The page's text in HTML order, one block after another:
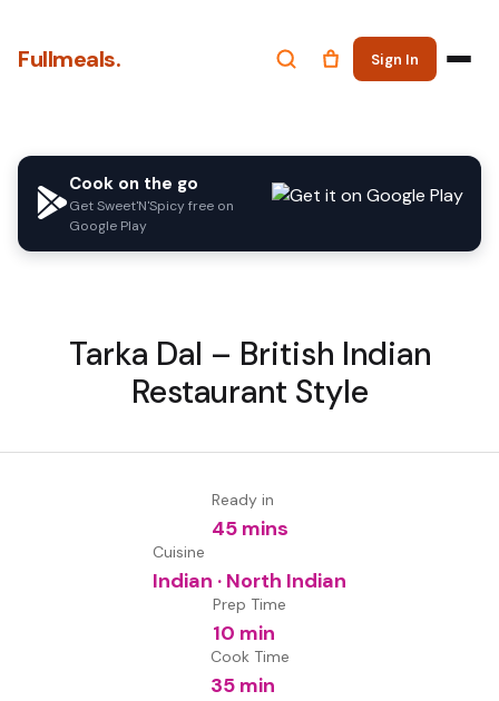
Fullmeals. Sign In
Cook on the go
Get Sweet'N'Spicy free on
Google Play
Tarka Dal – British Indian
Restaurant Style
Ready in
45 mins
Cuisine
Indian · North Indian
Prep Time
10 min
Cook Time
35 min